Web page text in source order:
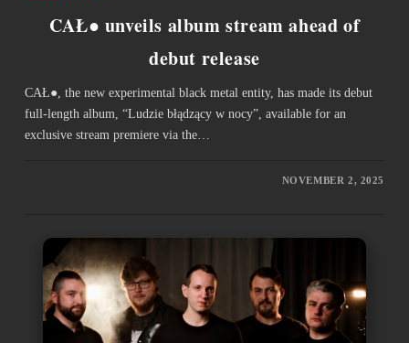
CAŁ● unveils album stream ahead of
debut release
CAŁ●, the new experimental black metal entity, has made its debut
full-length album, “Ludzie błądzący w nocy”, available for an
exclusive stream premiere via the…
NOVEMBER 2, 2025